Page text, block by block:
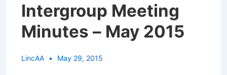
Intergroup Meeting
Minutes – May 2015
LincAA May 29, 2015